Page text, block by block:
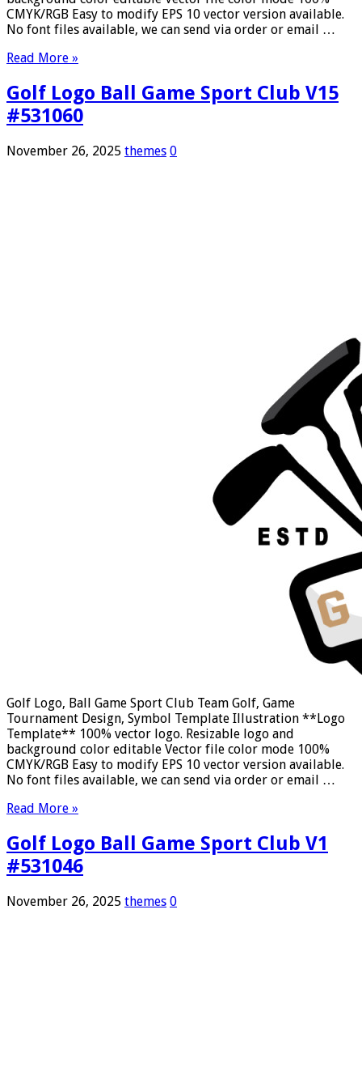
CMYK/RGB Easy to modify EPS 10 vector version available.
No font files available, we can send via order or email …
Read More »
Golf Logo Ball Game Sport Club V15
#531060
November 26, 2025 themes 0
Golf Logo, Ball Game Sport Club Team Golf, Game
Tournament Design, Symbol Template Illustration **Logo
Template** 100% vector logo. Resizable logo and
background color editable Vector file color mode 100%
CMYK/RGB Easy to modify EPS 10 vector version available.
No font files available, we can send via order or email …
Read More »
Golf Logo Ball Game Sport Club V1
#531046
November 26, 2025 themes 0